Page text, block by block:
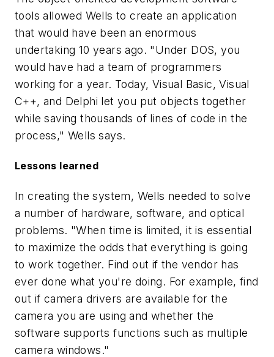
tools allowed Wells to create an application
that would have been an enormous
undertaking 10 years ago. "Under DOS, you
would have had a team of programmers
working for a year. Today, Visual Basic, Visual
C++, and Delphi let you put objects together
while saving thousands of lines of code in the
process," Wells says.
Lessons learned
In creating the system, Wells needed to solve
a number of hardware, software, and optical
problems. "When time is limited, it is essential
to maximize the odds that everything is going
to work together. Find out if the vendor has
ever done what you're doing. For example, find
out if camera drivers are available for the
camera you are using and whether the
software supports functions such as multiple
camera windows."